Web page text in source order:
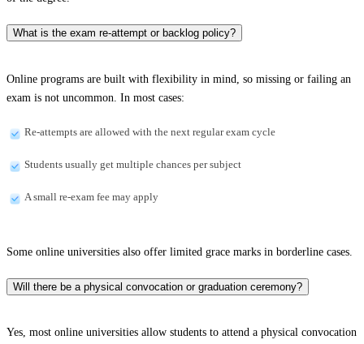
What is the exam re-attempt or backlog policy?
Online programs are built with flexibility in mind, so missing or failing an
exam is not uncommon. In most cases:
Re-attempts are allowed with the next regular exam cycle
Students usually get multiple chances per subject
A small re-exam fee may apply
Some online universities also offer limited grace marks in borderline cases.
Will there be a physical convocation or graduation ceremony?
Yes, most online universities allow students to attend a physical convocation